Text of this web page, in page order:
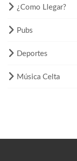
¿Como Llegar?
Pubs
Deportes
Música Celta